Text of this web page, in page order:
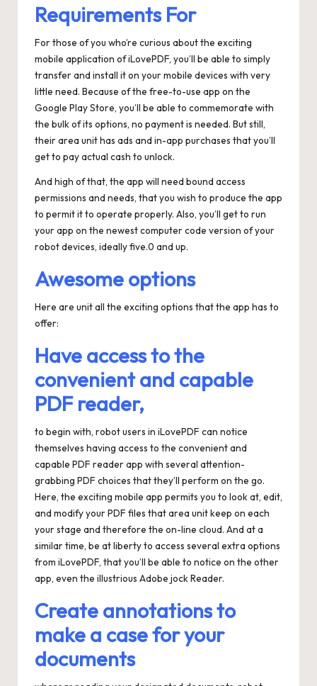
Requirements For
For those of you who’re curious about the exciting
mobile application of iLovePDF, you’ll be able to simply
transfer and install it on your mobile devices with very
little need. Because of the free-to-use app on the
Google Play Store, you’ll be able to commemorate with
the bulk of its options, no payment is needed. But still,
their area unit has ads and in-app purchases that you’ll
get to pay actual cash to unlock.
And high of that, the app will need bound access
permissions and needs, that you wish to produce the app
to permit it to operate properly. Also, you’ll get to run
your app on the newest computer code version of your
robot devices, ideally five.0 and up.
Awesome options
Here are unit all the exciting options that the app has to
offer:
Have access to the
convenient and capable
PDF reader,
to begin with, robot users in iLovePDF can notice
themselves having access to the convenient and
capable PDF reader app with several attention-
grabbing PDF choices that they’ll perform on the go.
Here, the exciting mobile app permits you to look at, edit,
and modify your PDF files that area unit keep on each
your stage and therefore the on-line cloud. And at a
similar time, be at liberty to access several extra options
from iLovePDF, that you’ll be able to notice on the other
app, even the illustrious Adobe jock Reader.
Create annotations to
make a case for your
documents